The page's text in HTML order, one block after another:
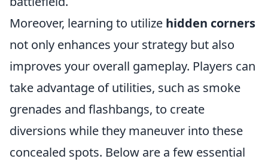
Moreover, learning to utilize hidden corners
not only enhances your strategy but also
improves your overall gameplay. Players can
take advantage of utilities, such as smoke
grenades and flashbangs, to create
diversions while they maneuver into these
concealed spots. Below are a few essential